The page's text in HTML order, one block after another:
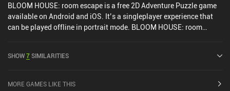
BLOOM HOUSE: room escape is a free 2D Adventure Puzzle game
available on Android and iOS. It’s a singleplayer experience that
can be played offline in portrait mode. BLOOM HOUSE: room
SHOW7SIMILARITIES
MORE GAMES LIKE THIS